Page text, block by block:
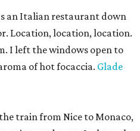
an Italian restaurant down
Location, location, location.
I left the windows open to
of hot focaccia. Glade
train from Nice to Monaco,